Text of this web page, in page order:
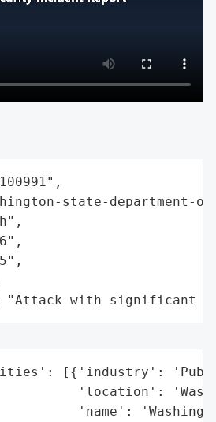
state-department-
"Attack with significant
[{'industry':
'location':
'name':